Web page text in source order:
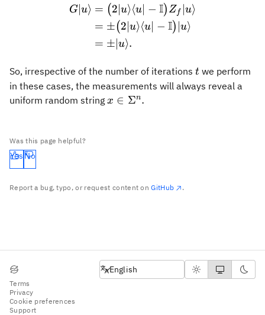
\begin{aligned} G \vert
G∣u⟩ = (2∣u⟩⟨u∣ − I) Zf ∣u⟩
= ±(2∣u⟩⟨u − I) u⟩
= ± ∣u⟩.
So, irrespective of the number of iterations t
t we perform
in these cases, the measurements will always reveal a
uniform random string x\in\Sigma^n.
x ∈ Σn.
Was this page helpful?
Yes No
Report a bug, typo, or request content onGitHub .
Terms
Privacy
Cookie preferences
Support
English
English